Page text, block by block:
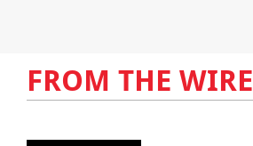
FROM THE WIRE